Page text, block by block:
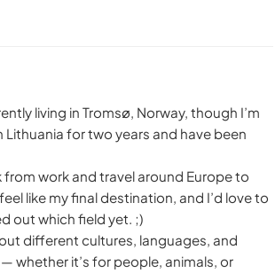
living in Tromsø, Norway, though I’m
Lithuania for two years and have been
work and travel around Europe to
like my final destination, and I’d love to
out which field yet. ;)
different cultures, languages, and
whether it’s for people, animals, or